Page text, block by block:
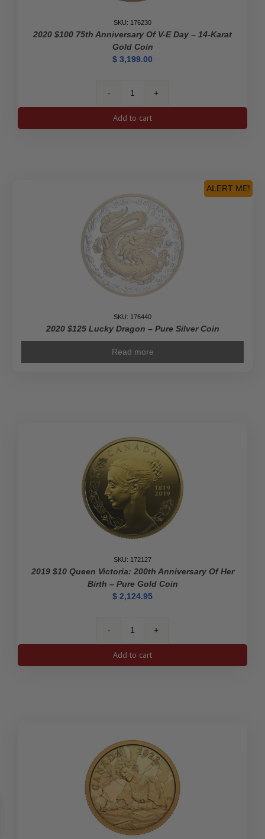
SKU: 176230
2020 $100 75th Anniversary Of V-E Day – 14-Karat
Gold Coin
$ 3,199.00
2020
$100
75th
-
14-
Karat
Gold
Coin
quantity
Add to cart
ALERT ME!
SKU: 176440
2020 $125 Lucky Dragon – Pure Silver Coin
Read more
SKU: 172127
2019 $10 Queen Victoria: 200th Anniversary Of Her
Birth – Pure Gold Coin
$ 2,124.95
2019
$10
Queen
-
Pure
Gold
Coin
quantity
Add to cart